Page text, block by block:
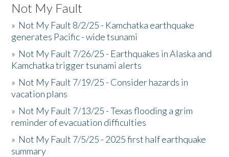
Not My Fault
» Not My Fault 8/2/25 - Kamchatka earthquake
generates Pacific - wide tsunami
» Not My Fault 7/26/25 - Earthquakes in Alaska and
Kamchatka trigger tsunami alerts
» Not My Fault 7/19/25 - Consider hazards in
vacation plans
» Not My Fault 7/13/25 - Texas flooding a grim
reminder of evacuation difficulties
» Not My Fault 7/5/25 - 2025 first half earthquake
summary